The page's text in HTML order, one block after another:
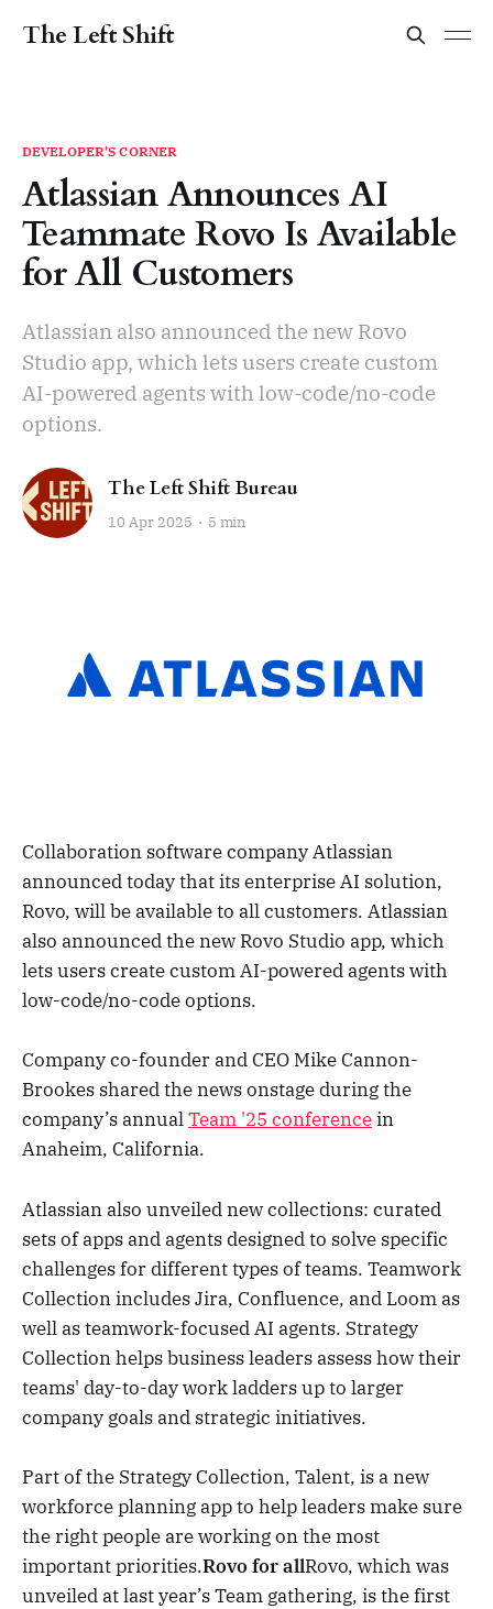
The Left Shift
DEVELOPER'S CORNER
Atlassian Announces AI
Teammate Rovo Is Available
for All Customers
Atlassian also announced the new Rovo
Studio app, which lets users create custom
AI-powered agents with low-code/no-code
options.
The Left Shift Bureau
10 Apr 2025 5 min
Collaboration software company Atlassian
announced today that its enterprise AI solution,
Rovo, will be available to all customers. Atlassian
also announced the new Rovo Studio app, which
lets users create custom AI-powered agents with
low-code/no-code options.
Company co-founder and CEO Mike Cannon-
Brookes shared the news onstage during the
company’s annualTeam '25 conferencein
Anaheim, California.
Atlassian also unveiled new collections: curated
sets of apps and agents designed to solve specific
challenges for different types of teams. Teamwork
Collection includes Jira, Confluence, and Loom as
well as teamwork-focused AI agents. Strategy
Collection helps business leaders assess how their
teams' day-to-day work ladders up to larger
company goals and strategic initiatives.
Part of the Strategy Collection, Talent, is a new
workforce planning app to help leaders make sure
the right people are working on the most
important priorities.Rovo for allRovo, which was
unveiled at last year’s Team gathering, is the first